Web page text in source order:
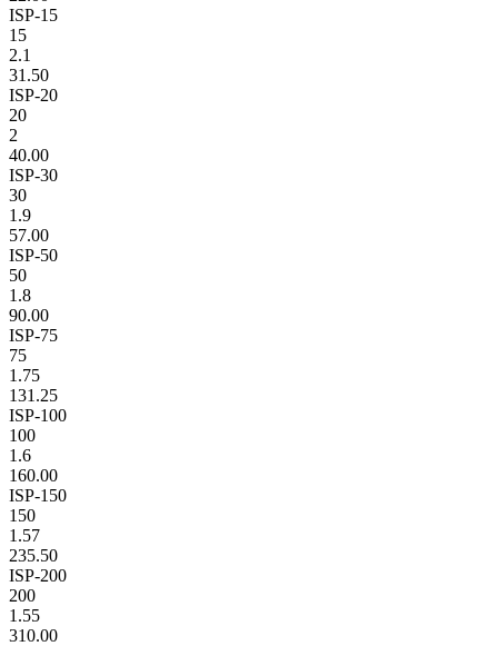
ISP-15
15
2.1
31.50
ISP-20
20
2
40.00
ISP-30
30
1.9
57.00
ISP-50
50
1.8
90.00
ISP-75
75
1.75
131.25
ISP-100
100
1.6
160.00
ISP-150
150
1.57
235.50
ISP-200
200
1.55
310.00